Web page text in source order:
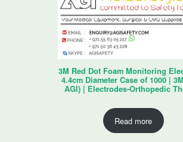
3M Red Dot Foam Monitoring
4.4cm Diameter Case of 1000 |
AGI) | Electrodes-Orthopedic
Read more